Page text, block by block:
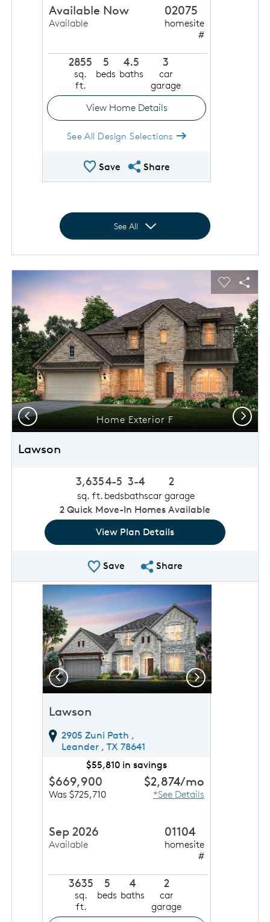
Available Now
Available
02075
homesite
#
2855
sq.
ft.
5
beds
4.5
baths
3
car
garage
View Home Details
See All Design Selections
Save Save Quick Move In
Share
See All Expand to show all homes
This is a carousel. Use Next and Previous buttons to
Save Image
Image
Expand carousel image.
Home Exterior F
Carousel
Previous Next
Lawson
3,635
sq. ft.
4-5
beds
3-4
baths
2
car garage
2 Quick Move-In Homes Available
View Plan Details
Save Save PlanShare
This is a carousel. Use Next and Previous buttons to
image. Expand carousel image.
Previous Next
Lawson
2905 Zuni Path ,
Leander , TX 78641
$55,810 in savings
$669,900
Was $725,710
$2,874/mo
*See Details
Sep 2026
Available
01104
homesite
#
3635
sq.
ft.
5
beds
4
baths
2
car
garage